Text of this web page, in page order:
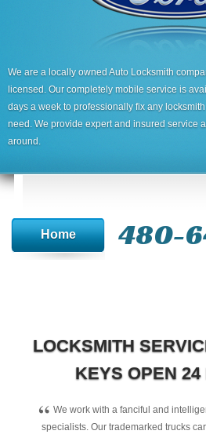
We are a locally owned Auto Locksmith
licensed. Our completely mobile service is
days a week to professionally fix any
need. We provide expert and insured service
around.
Home 480-
LOCKSMITH
KEYS OPEN 24
“ We work with a fanciful and
specialists. Our trademarked trucks